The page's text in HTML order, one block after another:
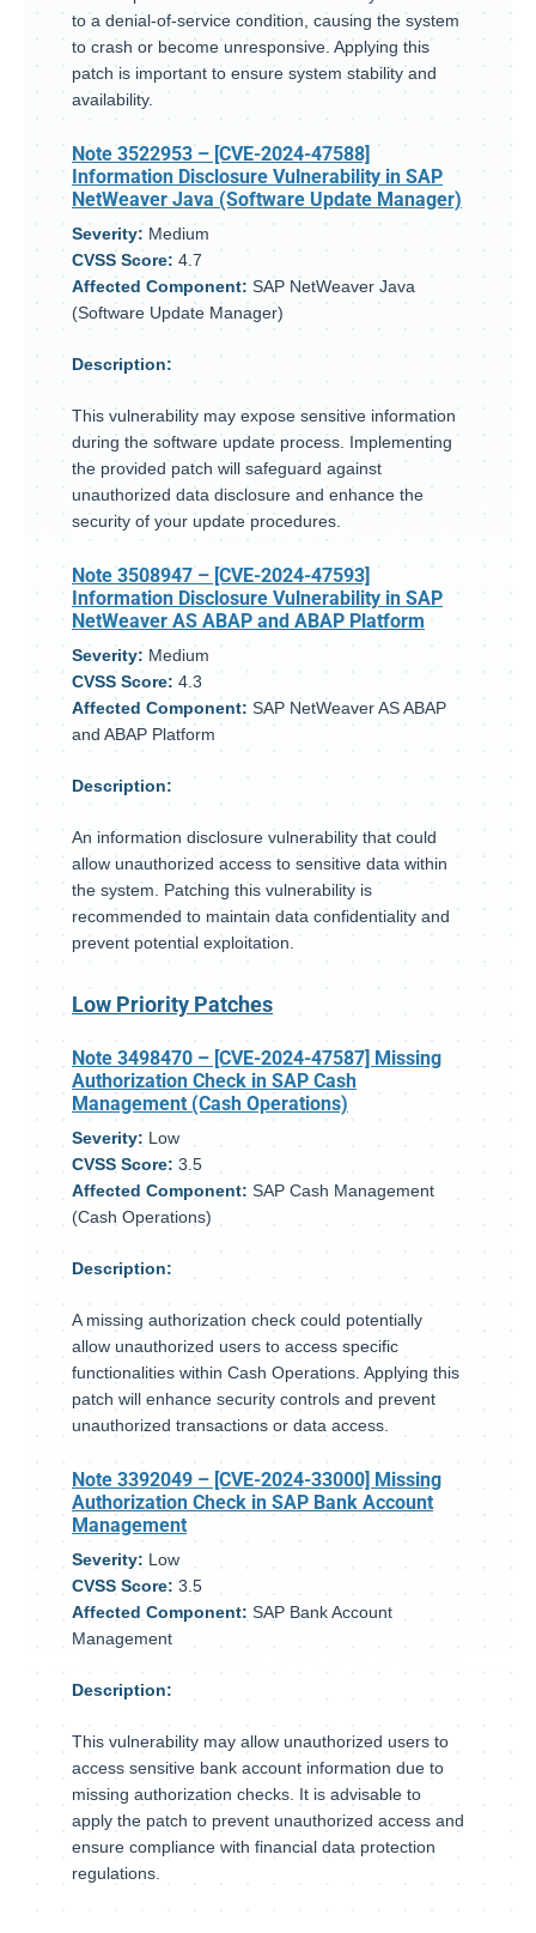
to a denial-of-service condition, causing the system
to crash or become unresponsive. Applying this
patch is important to ensure system stability and
availability.
Note 3522953– [CVE-2024-47588]
Information Disclosure Vulnerability in SAP
NetWeaver Java (Software Update Manager)
Severity: Medium
CVSS Score: 4.7
Affected Component: SAP NetWeaver Java
(Software Update Manager)
Description:
This vulnerability may expose sensitive information
during the software update process. Implementing
the provided patch will safeguard against
unauthorized data disclosure and enhance the
security of your update procedures.
Note 3508947– [CVE-2024-47593]
Information Disclosure Vulnerability in SAP
NetWeaver AS ABAP and ABAP Platform
Severity: Medium
CVSS Score: 4.3
Affected Component: SAP NetWeaver AS ABAP
and ABAP Platform
Description:
An information disclosure vulnerability that could
allow unauthorized access to sensitive data within
the system. Patching this vulnerability is
recommended to maintain data confidentiality and
prevent potential exploitation.
Low Priority Patches
Note 3498470 – [CVE-2024-47587] Missing
Authorization Check in SAP Cash
Management (Cash Operations)
Severity: Low
CVSS Score: 3.5
Affected Component: SAP Cash Management
(Cash Operations)
Description:
A missing authorization check could potentially
allow unauthorized users to access specific
functionalities within Cash Operations. Applying this
patch will enhance security controls and prevent
unauthorized transactions or data access.
Note 3392049 – [CVE-2024-33000] Missing
Authorization Check in SAP Bank Account
Management
Severity: Low
CVSS Score: 3.5
Affected Component: SAP Bank Account
Management
Description:
This vulnerability may allow unauthorized users to
access sensitive bank account information due to
missing authorization checks. It is advisable to
apply the patch to prevent unauthorized access and
ensure compliance with financial data protection
regulations.